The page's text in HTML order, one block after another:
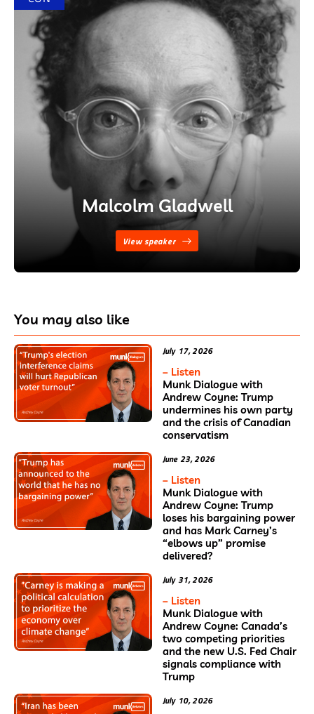
Malcolm Gladwell
View speaker
You may also like
July 17, 2026
– Listen
Munk Dialogue with
Andrew Coyne: Trump
undermines his own party
and the crisis of Canadian
conservatism
June 23, 2026
– Listen
Munk Dialogue with
Andrew Coyne: Trump
loses his bargaining power
and has Mark Carney’s
“elbows up” promise
delivered?
July 31, 2026
– Listen
Munk Dialogue with
Andrew Coyne: Canada’s
two competing priorities
and the new U.S. Fed Chair
signals compliance with
Trump
July 10, 2026